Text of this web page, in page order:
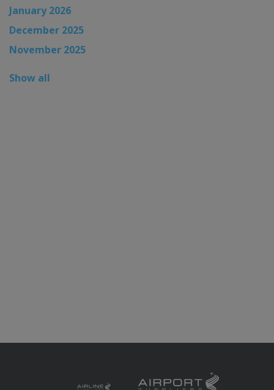
January 2026
December 2025
November 2025
Show all